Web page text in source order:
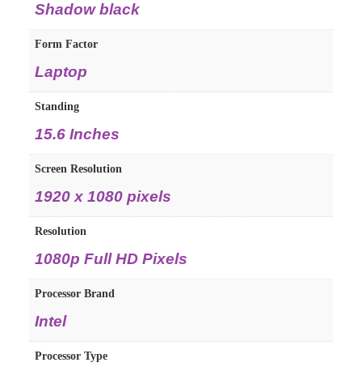
Shadow black
Form Factor
Laptop
Standing
15.6 Inches
Screen Resolution
1920 x 1080 pixels
Resolution
1080p Full HD Pixels
Processor Brand
Intel
Processor Type